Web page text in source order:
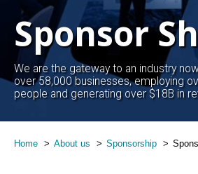
NEWS
AWARDS
JOIN NOW
Sponsor
We are the gateway to an industry
over 58,000 businesses, employing
people and generating over $18B in
Home About us Sponsorship